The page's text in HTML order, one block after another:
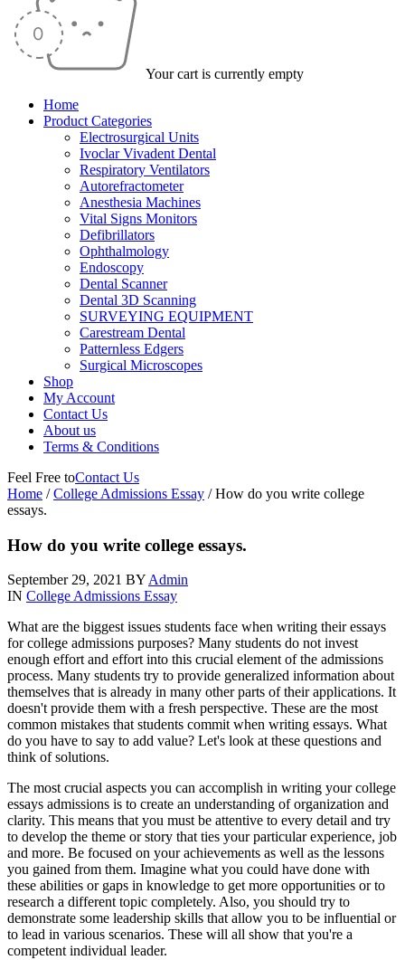
Your cart is currently empty
Home
Product Categories
Electrosurgical Units
Ivoclar Vivadent Dental
Respiratory Ventilators
Autorefractometer
Anesthesia Machines
Vital Signs Monitors
Defibrillators
Ophthalmology
Endoscopy
Dental Scanner
Dental 3D Scanning
SURVEYING EQUIPMENT
Carestream Dental
Patternless Edgers
Surgical Microscopes
Shop
My Account
Contact Us
About us
Terms & Conditions
Feel Free toContact Us
Home / College Admissions Essay / How do you write college
essays.
How do you write college essays.
September 29, 2021 BYAdmin
IN College Admissions Essay
What are the biggest issues students face when writing their essays
for college admissions purposes? Many students do not invest
enough effort and effort into this crucial element of the admissions
process. Many students try to provide generalized information about
themselves that is already in many other parts of their applications. It
doesn't provide them with a fresh perspective. These are the most
common mistakes that students commit when writing essays. What
do you have to say to add value? Let's look at these questions and
think of solutions.
The most crucial aspects you can accomplish in writing your college
essays admissions is to create an understanding of organization and
clarity. This means that you must be attentive to every detail and try
to develop the theme or story that ties your particular experience, job
and more. Be focused on your achievements as well as the lessons
you gained from them. Imagine what you could have done with
these abilities or gaps in knowledge to get more opportunities or to
research a different topic completely. Also, you should try to
demonstrate some leadership skills that allow you to be influential or
to lead in various scenarios. These will all show that you're a
competent individual leader.